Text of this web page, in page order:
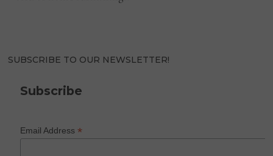
SUBSCRIBE TO OUR NEWSLETTER!
Subscribe
Email Address*